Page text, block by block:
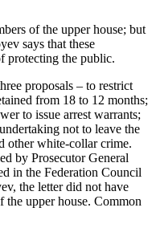
of the upper house; but
says that these
protecting the public.
proposals – to restrict
from 18 to 12 months;
to issue arrest warrants;
not to leave the
other white-collar crime.
by Prosecutor General
in the Federation Council
the letter did not have
upper house. Common